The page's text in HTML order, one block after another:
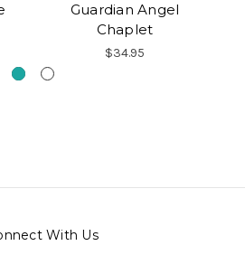
Guardian Angel
Chaplet
$34.95
With Us